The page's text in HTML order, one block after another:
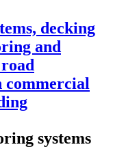
decking
and
commercial
systems